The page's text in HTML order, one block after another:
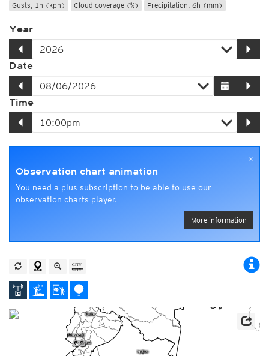
Gusts, 1h (kph)
Cloud coverage (%) Precipitation, 6h (mm)
Year
Date
Time
×
Observation chart animation
You need a plus subscription to be able to use our
observation charts player.
More information
5